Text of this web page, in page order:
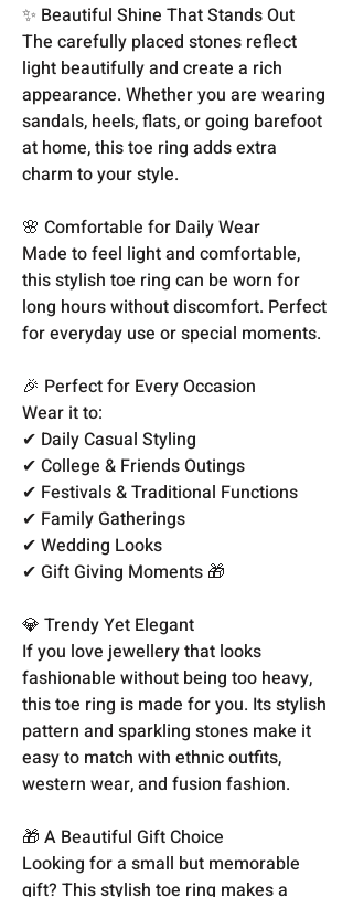
✨ Beautiful Shine That Stands Out
The carefully placed stones reflect
light beautifully and create a rich
appearance. Whether you are wearing
sandals, heels, flats, or going barefoot
at home, this toe ring adds extra
charm to your style.
🌸 Comfortable for Daily Wear
Made to feel light and comfortable,
this stylish toe ring can be worn for
long hours without discomfort. Perfect
for everyday use or special moments.
🎉 Perfect for Every Occasion
Wear it to:
✔ Daily Casual Styling
✔ College & Friends Outings
✔ Festivals & Traditional Functions
✔ Family Gatherings
✔ Wedding Looks
✔ Gift Giving Moments 🎁
💎 Trendy Yet Elegant
If you love jewellery that looks
fashionable without being too heavy,
this toe ring is made for you. Its stylish
pattern and sparkling stones make it
easy to match with ethnic outfits,
western wear, and fusion fashion.
🎁 A Beautiful Gift Choice
Looking for a small but memorable
gift? This stylish toe ring makes a